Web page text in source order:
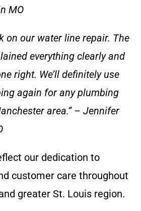
MO
on our water line repair. The
everything clearly and
right. We’ll definitely use
again for any plumbing
area.” – Jennifer
our dedication to
customer care throughout
greater St. Louis region.